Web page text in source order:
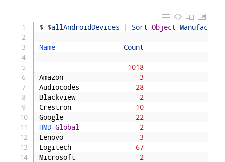
1
2
3
4
5
6
7
8
9
10
11
12
13
14
$ $allAndroidDevices Sort-Object
Name Count
---- -----
1018
Amazon
3
Audiocodes
28
Blackview
2
Crestron
10
Google
22
HMD Global
2
Lenovo
3
Logitech
67
Microsoft
2